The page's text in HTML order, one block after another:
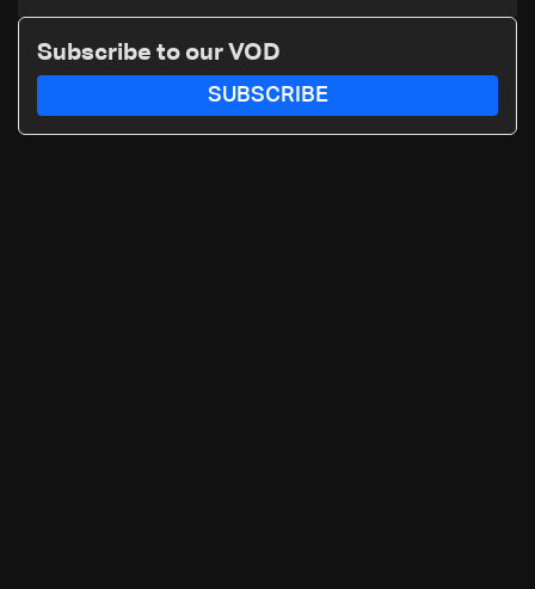
Subscribe to our VOD
SUBSCRIBE